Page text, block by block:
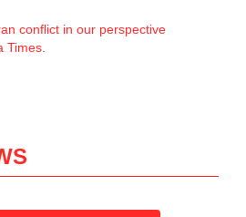
conflict in our perspective
Times